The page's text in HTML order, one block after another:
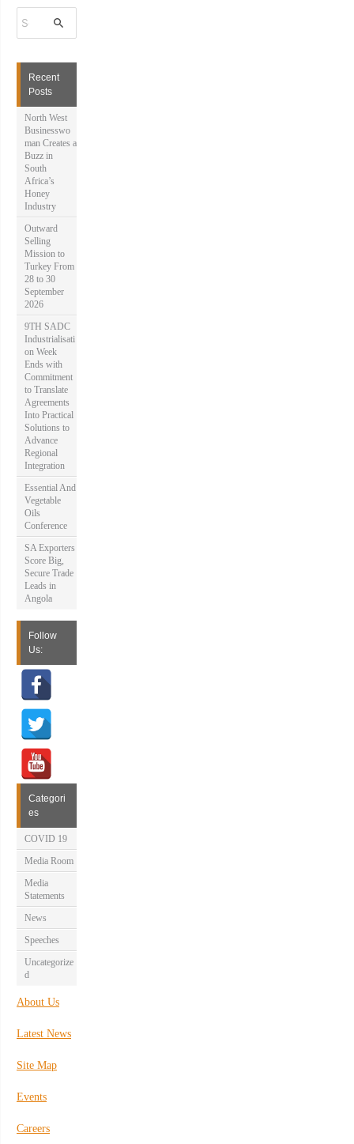
a
c
Recent
Posts
North West
Businesswo
man Creates a
Buzz in
South
Africa’s
Honey
Industry
Outward
Selling
Mission to
Turkey From
28 to 30
September
2026
9TH SADC
Industrialisati
on Week
Ends with
Commitment
to Translate
Agreements
Into Practical
Solutions to
Advance
Regional
Integration
Essential And
Vegetable
Oils
Conference
SA Exporters
Score Big,
Secure Trade
Leads in
Angola
Follow
Us:
Categori
es
COVID 19
Media Room
Media
Statements
News
Speeches
Uncategorize
d
About Us
Latest News
Site Map
Events
Careers